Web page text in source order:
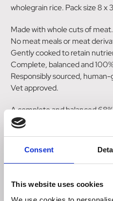
Consent
This website uses cookies
wholegrain rice. Pack size 8 x
Made with whole cuts of meat.
No meat meals or meat
Gently cooked to retain
Complete, balanced and
Responsibly sourced,
Vet approved.
A complete and balanced
Prepared with quality whole
Suitable from weaning age.
cooked to ensure all the